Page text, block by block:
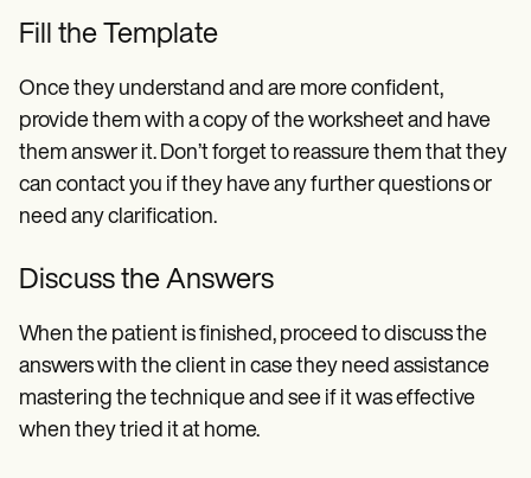
Fill the Template
Once they understand and are more confident,
provide them with a copy of the worksheet and have
them answer it. Don’t forget to reassure them that they
can contact you if they have any further questions or
need any clarification.
Discuss the Answers
When the patient is finished, proceed to discuss the
answers with the client in case they need assistance
mastering the technique and see if it was effective
when they tried it at home.